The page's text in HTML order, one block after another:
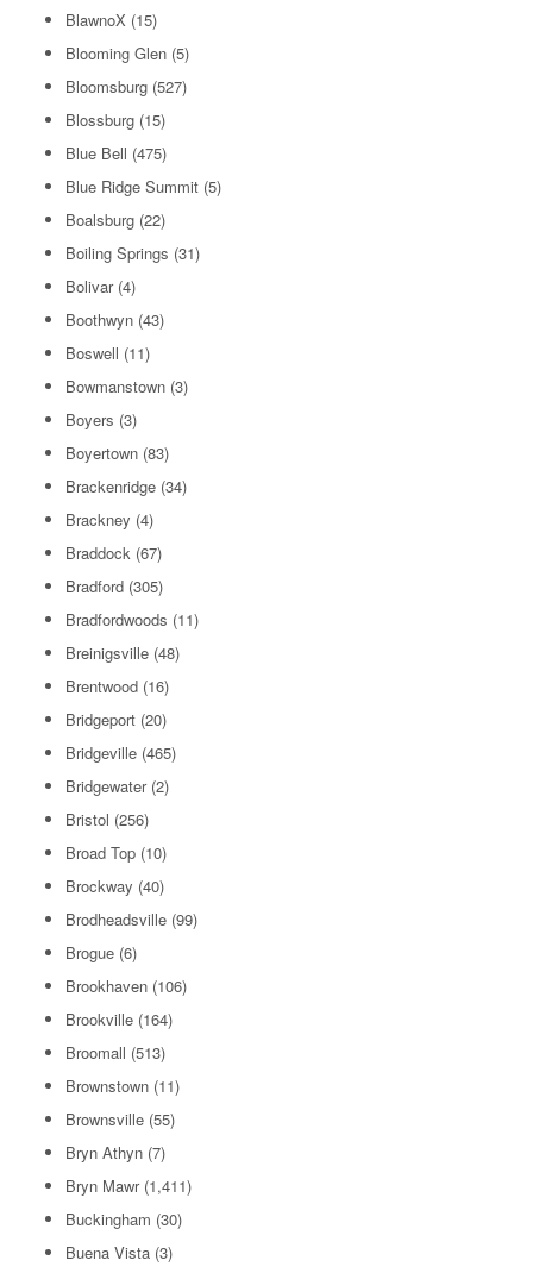
BlawnoX (15)
Blooming Glen (5)
Bloomsburg (527)
Blossburg (15)
Blue Bell (475)
Blue Ridge Summit (5)
Boalsburg (22)
Boiling Springs (31)
Bolivar(4)
Boothwyn (43)
Boswell (11)
Bowmanstown (3)
Boyers (3)
Boyertown (83)
Brackenridge (34)
Brackney (4)
Braddock (67)
Bradford (305)
Bradfordwoods (11)
Breinigsville (48)
Brentwood (16)
Bridgeport (20)
Bridgeville (465)
Bridgewater(2)
Bristol (256)
Broad Top (10)
Brockway (40)
Brodheadsville (99)
Brogue (6)
Brookhaven (106)
Brookville (164)
Broomall (513)
Brownstown (11)
Brownsville (55)
Bryn Athyn (7)
Bryn Mawr(1,411)
Buckingham (30)
Buena Vista (3)